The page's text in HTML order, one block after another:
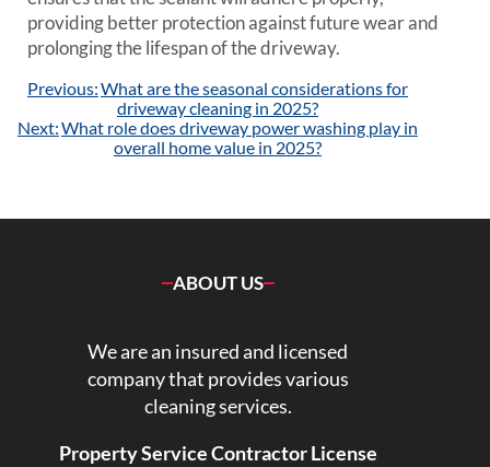
providing better protection against future wear and
prolonging the lifespan of the driveway.
PostPrevious:What are the seasonal considerations for
driveway cleaning in 2025?
Next:What role does driveway power washing play in
overall home value in 2025?
ABOUT US
We are an insured and licensed
company that provides various
cleaning services.
Property Service Contractor License